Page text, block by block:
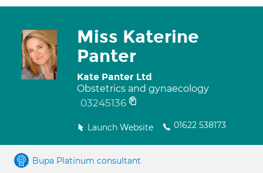
Miss Katerine
Panter
Kate Panter Ltd
Obstetrics and gynaecology
03245136
Launch Website 01622 538173
Bupa Platinum consultant